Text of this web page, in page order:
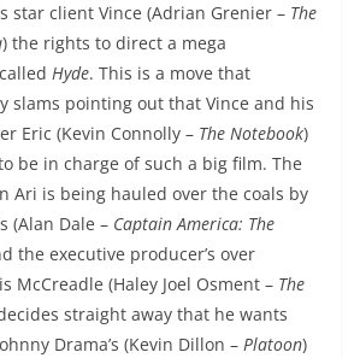
star client Vince (Adrian Grenier – The
) the rights to direct a mega
Hyde. This is a move that
slams pointing out that Vince and his
Eric (Kevin Connolly – The Notebook)
be in charge of such a big film. The
Ari is being hauled over the coals by
(Alan Dale – Captain America: The
the executive producer’s over
McCreadle (Haley Joel Osment – The
straight away that he wants
Drama’s (Kevin Dillon – Platoon)